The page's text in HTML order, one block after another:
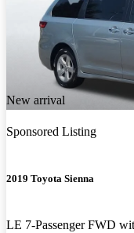
New arrival
Sponsored Listing
2019 Toyota Sienna
LE 7-Passenger FWD